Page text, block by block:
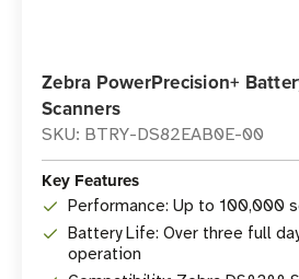
Zebra PowerPrecision+
Scanners
SKU: BTRY-DS82EAB0E-00
Key Features
Performance: Up to 100,000
Battery Life: Over three full
operation